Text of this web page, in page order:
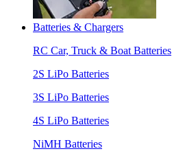
Batteries & Chargers
RC Car, Truck & Boat Batteries
2S LiPo Batteries
3S LiPo Batteries
4S LiPo Batteries
NiMH Batteries